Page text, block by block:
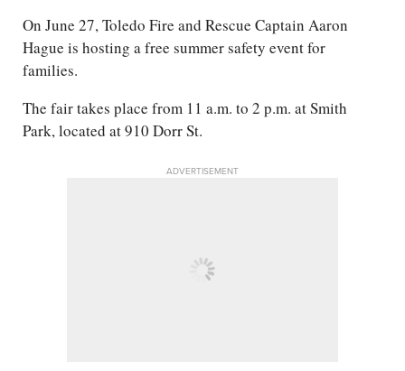
On June 27, Toledo Fire and Rescue Captain Aaron
Hague is hosting a free summer safety event for
families.
The fair takes place from 11 a.m. to 2 p.m. at Smith
Park, located at 910 Dorr St.
ADVERTISEMENT